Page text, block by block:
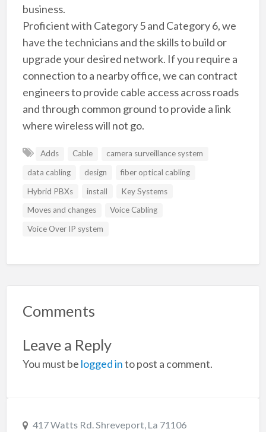
business.
Proficient with Category 5 and Category 6, we
have the technicians and the skills to build or
upgrade your desired network. If you require a
connection to a nearby office, we can contract
engineers to provide cable access across roads
and through common ground to provide a link
where wireless will not go.
Adds Cable
camera surveillance system
data cabling
design
fiber optical cabling
Hybrid PBXs
install
Key Systems
Moves and changes
Voice Cabling
Voice Over IP system
Comments
Leave a Reply
You must be logged into post a comment.
417 Watts Rd. Shreveport, La 71106